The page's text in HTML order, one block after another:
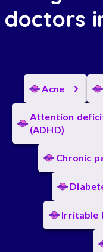
doctors
Acne
Attention
(ADHD)
Chronic
Irritable